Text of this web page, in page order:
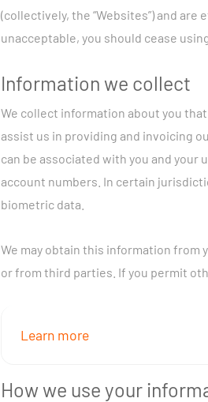
(collectively, the “Websites”) and
unacceptable, you should cease
Information we collect
We collect information about you
assist us in providing and invoicing
can be associated with you and your
account numbers. In certain
biometric data.
We may obtain this information from
or from third parties. If you permit
Learn more
How we use your